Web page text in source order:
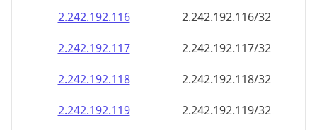
2.242.192.116
2.242.192.116/32
2.242.192.117
2.242.192.117/32
2.242.192.118
2.242.192.118/32
2.242.192.119
2.242.192.119/32